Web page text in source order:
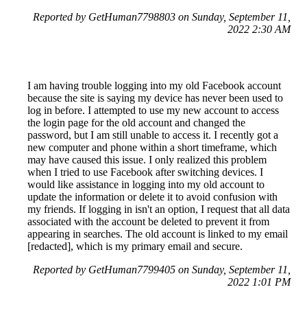
Reported by GetHuman7798803 on Sunday, September 11,
2022 2:30 AM
I am having trouble logging into my old Facebook account
because the site is saying my device has never been used to
log in before. I attempted to use my new account to access
the login page for the old account and changed the
password, but I am still unable to access it. I recently got a
new computer and phone within a short timeframe, which
may have caused this issue. I only realized this problem
when I tried to use Facebook after switching devices. I
would like assistance in logging into my old account to
update the information or delete it to avoid confusion with
my friends. If logging in isn't an option, I request that all data
associated with the account be deleted to prevent it from
appearing in searches. The old account is linked to my email
[redacted], which is my primary email and secure.
Reported by GetHuman7799405 on Sunday, September 11,
2022 1:01 PM